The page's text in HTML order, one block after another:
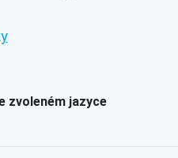
zvoleném jazyce